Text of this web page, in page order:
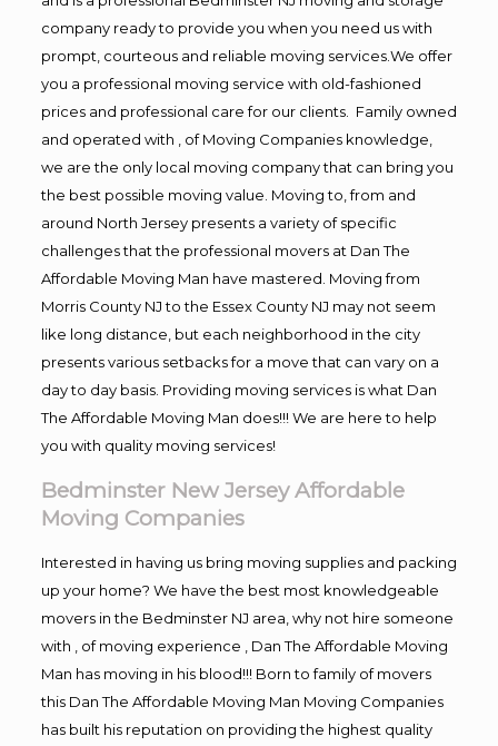
company ready to provide you when you need us with
prompt, courteous and reliable moving services.We offer
you a professional moving service with old-fashioned
prices and professional care for our clients. Family owned
and operated with , of Moving Companies knowledge,
we are the only local moving company that can bring you
the best possible moving value. Moving to, from and
around North Jersey presents a variety of specific
challenges that the professional movers at Dan The
Affordable Moving Man have mastered. Moving from
Morris County NJ to the Essex County NJ may not seem
like long distance, but each neighborhood in the city
presents various setbacks for a move that can vary on a
day to day basis. Providing moving services is what Dan
The Affordable Moving Man does!!! We are here to help
you with quality moving services!
Bedminster New Jersey Affordable
Moving Companies
Interested in having us bring moving supplies and packing
up your home? We have the best most knowledgeable
movers in the Bedminster NJ area, why not hire someone
with , of moving experience , Dan The Affordable Moving
Man has moving in his blood!!! Born to family of movers
this Dan The Affordable Moving Man Moving Companies
has built his reputation on providing the highest quality